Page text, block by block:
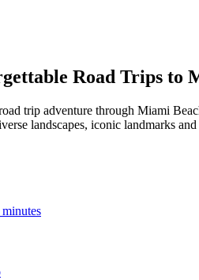
Road Trips to
trip adventure through Miami
landscapes, iconic landmarks